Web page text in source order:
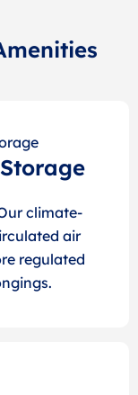
climate-
air
regulated